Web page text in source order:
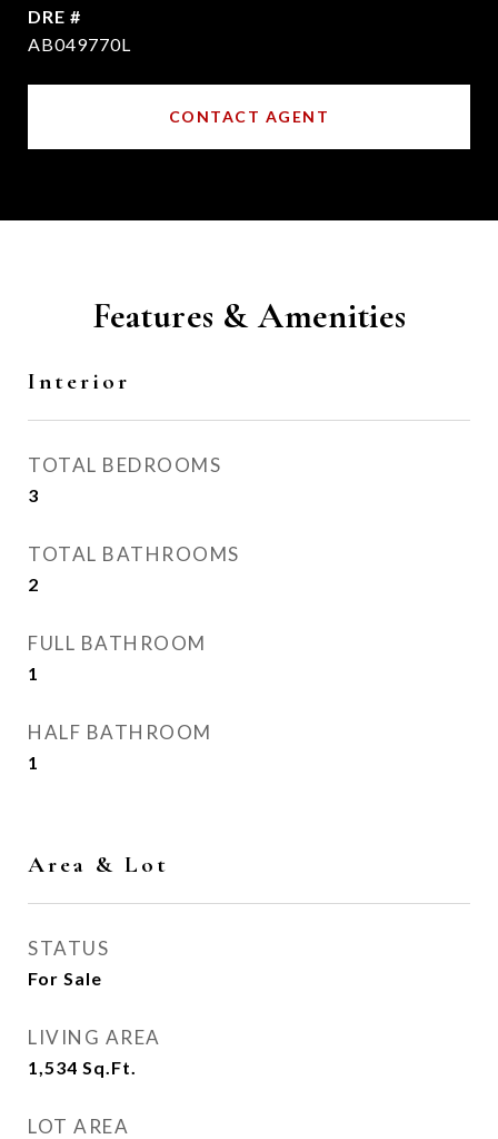
DRE #
AB049770L
CONTACT AGENT
Features & Amenities
Interior
TOTAL BEDROOMS
3
TOTAL BATHROOMS
2
FULL BATHROOM
1
HALF BATHROOM
1
Area & Lot
STATUS
For Sale
LIVING AREA
1,534 Sq.Ft.
LOT AREA